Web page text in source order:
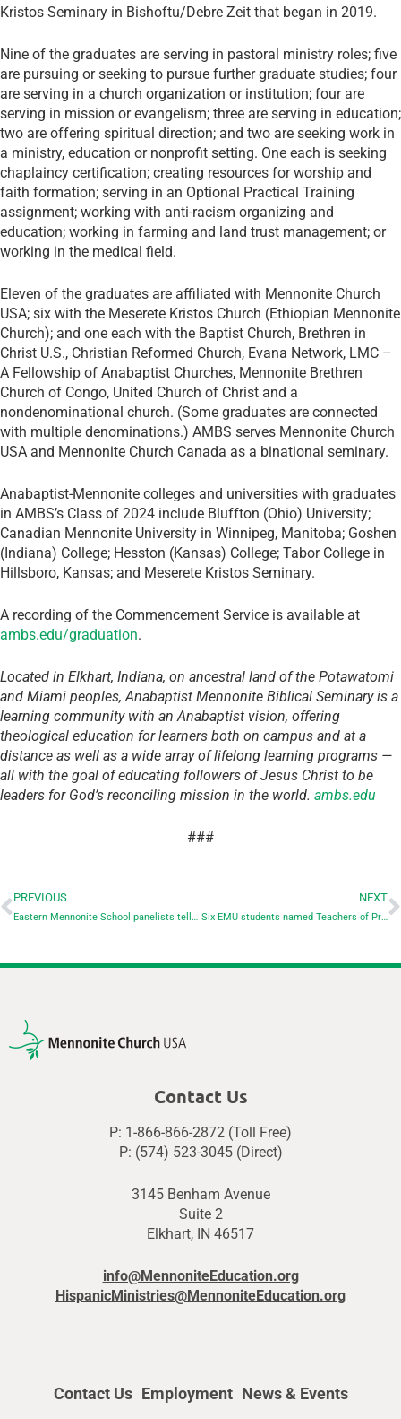
Kristos Seminary in Bishoftu/Debre Zeit that began in 2019.
Nine of the graduates are serving in pastoral ministry roles; five
are pursuing or seeking to pursue further graduate studies; four
are serving in a church organization or institution; four are
serving in mission or evangelism; three are serving in education;
two are offering spiritual direction; and two are seeking work in
a ministry, education or nonprofit setting. One each is seeking
chaplaincy certification; creating resources for worship and
faith formation; serving in an Optional Practical Training
assignment; working with anti-racism organizing and
education; working in farming and land trust management; or
working in the medical field.
Eleven of the graduates are affiliated with Mennonite Church
USA; six with the Meserete Kristos Church (Ethiopian Mennonite
Church); and one each with the Baptist Church, Brethren in
Christ U.S., Christian Reformed Church, Evana Network, LMC –
A Fellowship of Anabaptist Churches, Mennonite Brethren
Church of Congo, United Church of Christ and a
nondenominational church. (Some graduates are connected
with multiple denominations.) AMBS serves Mennonite Church
USA and Mennonite Church Canada as a binational seminary.
Anabaptist-Mennonite colleges and universities with graduates
in AMBS’s Class of 2024 include Bluffton (Ohio) University;
Canadian Mennonite University in Winnipeg, Manitoba; Goshen
(Indiana) College; Hesston (Kansas) College; Tabor College in
Hillsboro, Kansas; and Meserete Kristos Seminary.
A recording of the Commencement Service is available at
ambs.edu/graduation.
Located in Elkhart, Indiana, on ancestral land of the Potawatomi
and Miami peoples, Anabaptist Mennonite Biblical Seminary is a
learning community with an Anabaptist vision, offering
theological education for learners both on campus and at a
distance as well as a wide array of lifelong learning programs —
all with the goal of educating followers of Jesus Christ to be
leaders for God’s reconciling mission in the world. ambs.edu
###
PREVIOUS
Eastern Mennonite School panelists tell of their choices for peace
NEXT
Six EMU students named Teachers of Promise
Contact Us
P: 1-866-866-2872 (Toll Free)
P: (574) 523-3045 (Direct)
3145 Benham Avenue
Suite 2
Elkhart, IN 46517
info@MennoniteEducation.org
HispanicMinistries@MennoniteEducation.org
Contact Us Employment News & Events